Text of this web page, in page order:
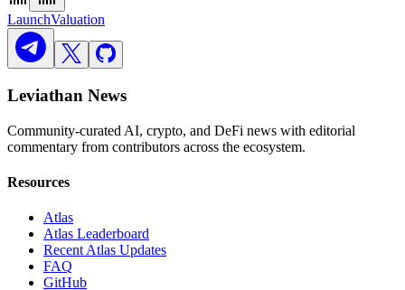
LaunchValuation
Leviathan News
Community-curated AI, crypto, and DeFi news with editorial
commentary from contributors across the ecosystem.
Resources
Atlas
Atlas Leaderboard
Recent Atlas Updates
FAQ
GitHub